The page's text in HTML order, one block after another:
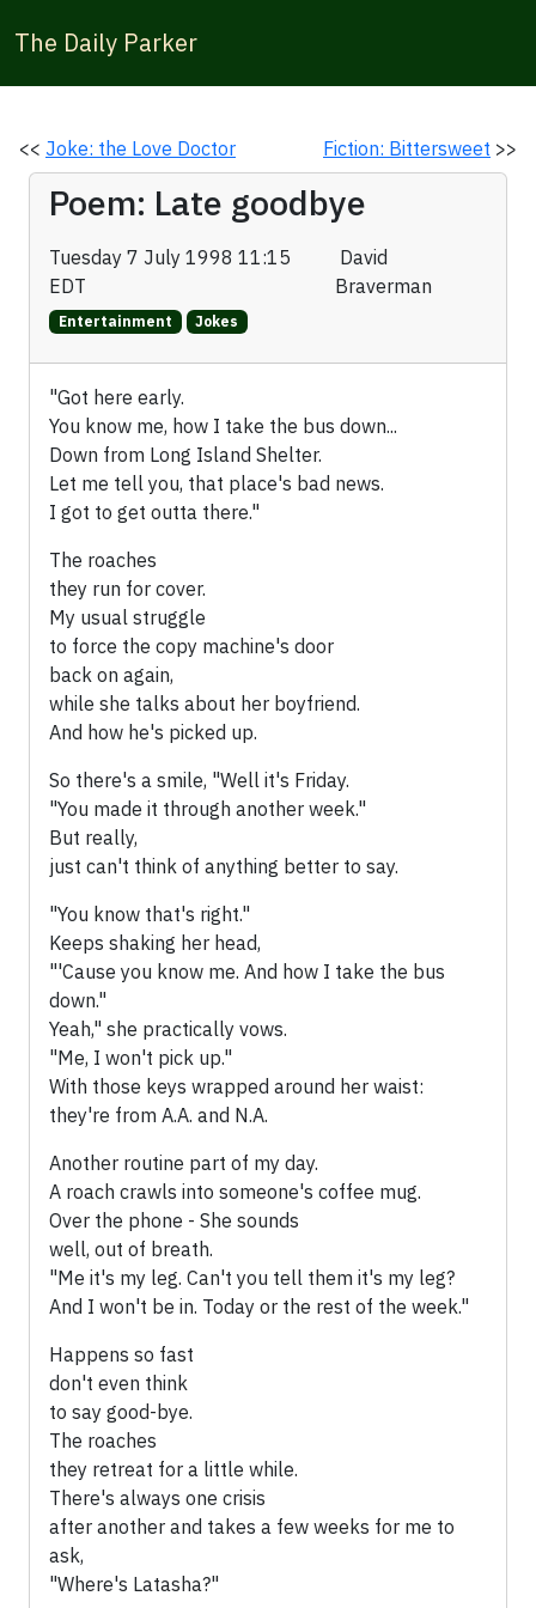
The Daily Parker
<< Joke: the Love Doctor Fiction: Bittersweet >>
Poem: Late goodbye
Tuesday 7 July 1998 11:15
EDT
David
Braverman
Entertainment Jokes
"Got here early.
You know me, how I take the bus down...
Down from Long Island Shelter.
Let me tell you, that place's bad news.
I got to get outta there."
The roaches
they run for cover.
My usual struggle
to force the copy machine's door
back on again,
while she talks about her boyfriend.
And how he's picked up.
So there's a smile, "Well it's Friday.
"You made it through another week."
But really,
just can't think of anything better to say.
"You know that's right."
Keeps shaking her head,
"'Cause you know me. And how I take the bus
down."
Yeah," she practically vows.
"Me, I won't pick up."
With those keys wrapped around her waist:
they're from A.A. and N.A.
Another routine part of my day.
A roach crawls into someone's coffee mug.
Over the phone - She sounds
well, out of breath.
"Me it's my leg. Can't you tell them it's my leg?
And I won't be in. Today or the rest of the week."
Happens so fast
don't even think
to say good-bye.
The roaches
they retreat for a little while.
There's always one crisis
after another and takes a few weeks for me to
ask,
"Where's Latasha?"